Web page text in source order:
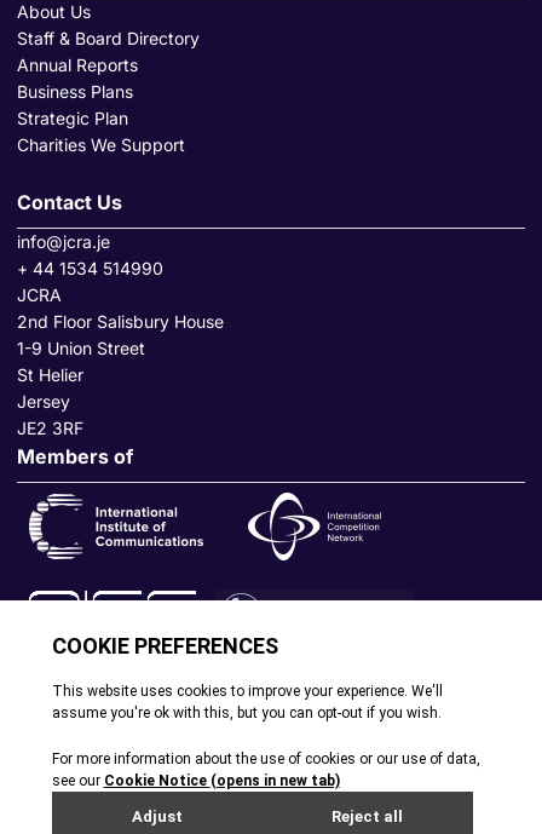
About Us
Staff & Board Directory
Annual Reports
Business Plans
Strategic Plan
Charities We Support
Contact Us
info@jcra.je
+ 44 1534 514990
JCRA
2nd Floor Salisbury House
1-9 Union Street
St Helier
Jersey
JE2 3RF
Members of
© All rights reserved. 2026 |Terms and Conditions |Cookie
Policy|Privacy Policy|Site by Webreality